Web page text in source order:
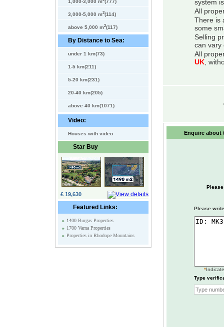
1,000-3,000 m (777)
3,000-5,000 m2(114)
above 5,000 m2(117)
By Distance to Sea:
under 1 km(73)
1-5 km(211)
5-20 km(231)
20-40 km(205)
above 40 km(1071)
Video:
Houses with video
Star Buy
£ 19,630
Featured Links:
» 1400 Burgas Properties
» 1700 Varna Properties
» Properties in Rhodope Mountains
system
All
There is
some
Selling
can vary
All
UK,
Enquire about
Please
*
Type